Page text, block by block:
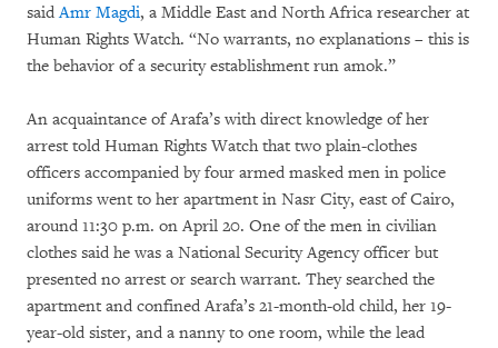
saidAmr Magdi, a Middle East and North Africa researcher at
Human Rights Watch. “No warrants, no explanations – this is
the behavior of a security establishment run amok.”
An acquaintance of Arafa’s with direct knowledge of her
arrest told Human Rights Watch that two plain-clothes
officers accompanied by four armed masked men in police
uniforms went to her apartment in Nasr City, east of Cairo,
around 11:30 p.m. on April 20. One of the men in civilian
clothes said he was a National Security Agency officer but
presented no arrest or search warrant. They searched the
apartment and confined Arafa’s 21-month-old child, her 19-
year-old sister, and a nanny to one room, while the lead